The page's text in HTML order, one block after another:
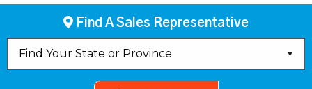
Find A Sales Representative